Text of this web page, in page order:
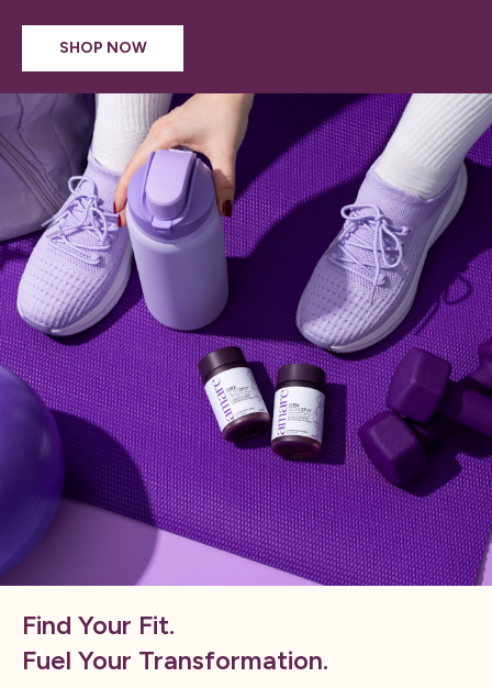
SHOP NOW
Find Your Fit.
Fuel Your Transformation.